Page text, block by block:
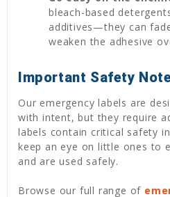
bleach-based
additives—they can
weaken the adhesive
Important Safety
Our emergency labels are
with intent, but they require
labels contain critical safety
keep an eye on little ones to
and are used safely.
Browse our full range of